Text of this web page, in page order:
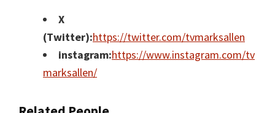
X
(Twitter):https://twitter.com/tvmarksallen
instagram:https://www.instagram.com/tv
marksallen/